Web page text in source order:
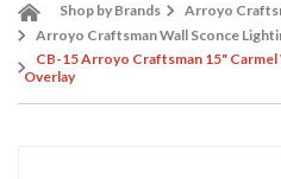
Shop by Brands
Arroyo
Arroyo Craftsman Wall Sconce
CB-15 Arroyo Craftsman 15"
Overlay